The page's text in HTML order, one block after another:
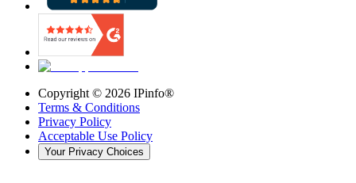
Copyright © 2026 IPinfo®
Terms & Conditions
Privacy Policy
Acceptable Use Policy
Your Privacy Choices